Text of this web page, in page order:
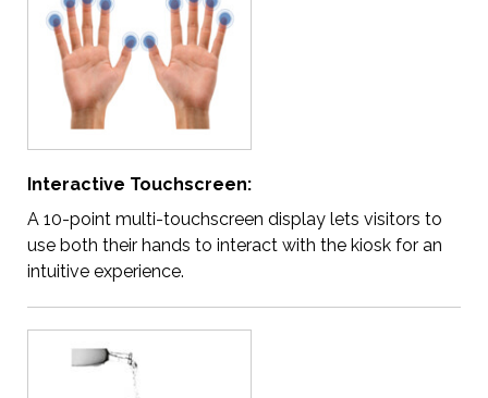
Interactive Touchscreen:
A 10-point multi-touchscreen display lets visitors to
use both their hands to interact with the kiosk for an
intuitive experience.